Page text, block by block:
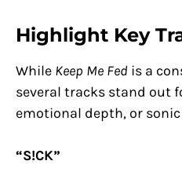
Highlight Key
While Keep Me Fed is a
several tracks stand out
emotional depth, or
“S!CK”